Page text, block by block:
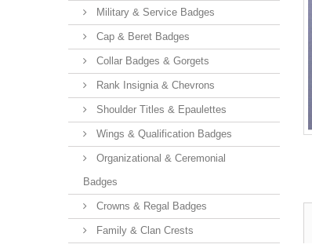
Military & Service Badges
Cap & Beret Badges
Collar Badges & Gorgets
Rank Insignia & Chevrons
Shoulder Titles & Epaulettes
Wings & Qualification Badges
Organizational & Ceremonial
Badges
Crowns & Regal Badges
Family & Clan Crests